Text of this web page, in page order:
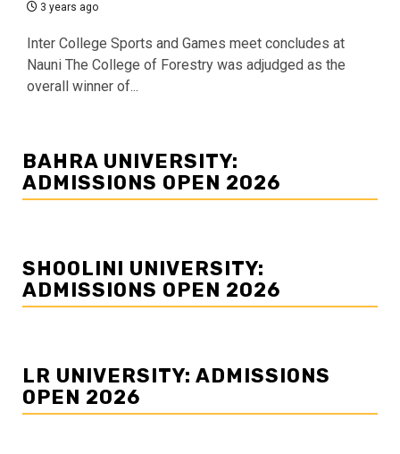
3 years ago
Inter College Sports and Games meet concludes at
Nauni The College of Forestry was adjudged as the
overall winner of...
BAHRA UNIVERSITY:
ADMISSIONS OPEN 2026
SHOOLINI UNIVERSITY:
ADMISSIONS OPEN 2026
LR UNIVERSITY: ADMISSIONS
OPEN 2026